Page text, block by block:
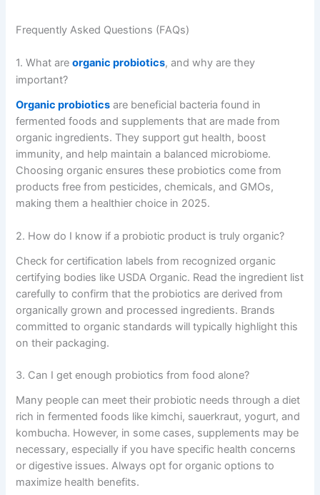
Frequently Asked Questions (FAQs)
1. What areorganic probiotics, and why are they
important?
Organic probiotics are beneficial bacteria found in
fermented foods and supplements that are made from
organic ingredients. They support gut health, boost
immunity, and help maintain a balanced microbiome.
Choosing organic ensures these probiotics come from
products free from pesticides, chemicals, and GMOs,
making them a healthier choice in 2025.
2. How do I know if a probiotic product is truly organic?
Check for certification labels from recognized organic
certifying bodies like USDA Organic. Read the ingredient list
carefully to confirm that the probiotics are derived from
organically grown and processed ingredients. Brands
committed to organic standards will typically highlight this
on their packaging.
3. Can I get enough probiotics from food alone?
Many people can meet their probiotic needs through a diet
rich in fermented foods like kimchi, sauerkraut, yogurt, and
kombucha. However, in some cases, supplements may be
necessary, especially if you have specific health concerns
or digestive issues. Always opt for organic options to
maximize health benefits.